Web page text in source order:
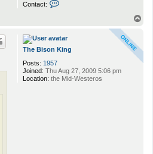
Contact:
c
t
c
t
The Bison King
Posts: 1957
Joined: Thu Aug 27, 2009 5:06 pm
Location: the Mid-Westeros